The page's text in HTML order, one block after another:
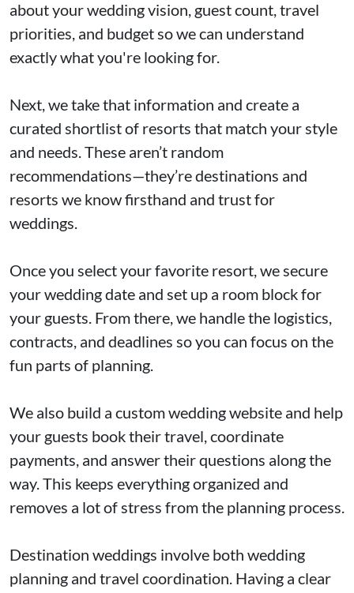
about your wedding vision, guest count, travel
priorities, and budget so we can understand
exactly what you're looking for.
Next, we take that information and create a
curated shortlist of resorts that match your style
and needs. These aren’t random
recommendations—they’re destinations and
resorts we know firsthand and trust for
weddings.
Once you select your favorite resort, we secure
your wedding date and set up a room block for
your guests. From there, we handle the logistics,
contracts, and deadlines so you can focus on the
fun parts of planning.
We also build a custom wedding website and help
your guests book their travel, coordinate
payments, and answer their questions along the
way. This keeps everything organized and
removes a lot of stress from the planning process.
Destination weddings involve both wedding
planning and travel coordination. Having a clear